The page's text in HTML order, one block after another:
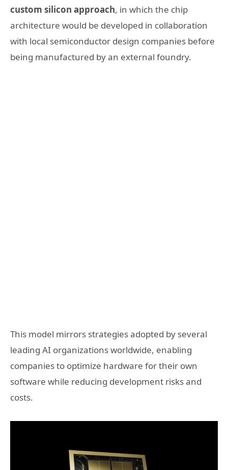
custom silicon approach, in which the chip
architecture would be developed in collaboration
with local semiconductor design companies before
being manufactured by an external foundry.
This model mirrors strategies adopted by several
leading AI organizations worldwide, enabling
companies to optimize hardware for their own
software while reducing development risks and
costs.